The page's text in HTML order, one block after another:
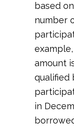
based
number
amount
qualified
in